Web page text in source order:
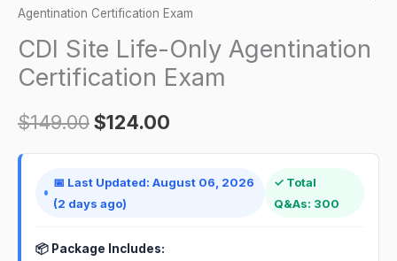
Agentination Certification Exam
CDI Site Life-Only Agentination
Certification Exam
$149.00
was:
$149.00.
$124.00
is:
$124.00.
📅 Last Updated: August 06, 2026
(2 days ago)
✓ Total
Q&As: 300
📦 Package Includes:
Only
Agentination
Certification
Exam
quantity